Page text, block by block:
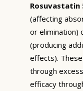
Rosuvastatin
(affecting
or elimination)
(producing
effects).
through
efficacy